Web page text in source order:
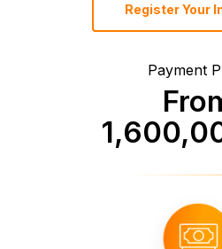
Register Your
Payment